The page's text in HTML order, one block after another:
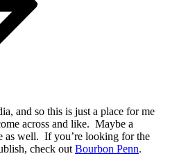
and so this is just a place for me
across and like. Maybe a
as well. If you’re looking for the
check out Bourbon Penn.